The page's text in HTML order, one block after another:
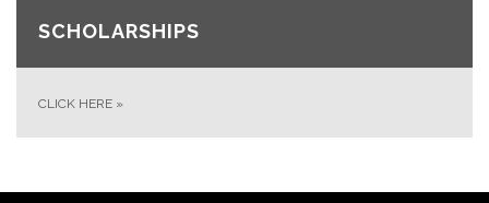
SCHOLARSHIPS
CLICK HERE »